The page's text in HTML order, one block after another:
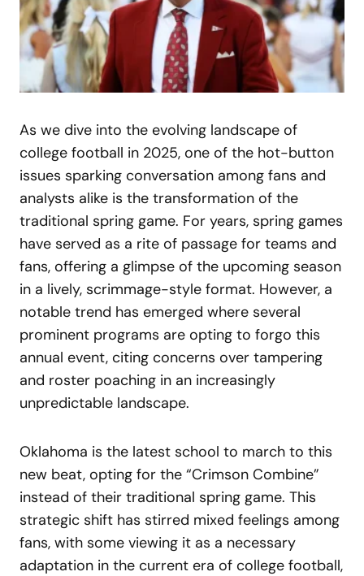
As we dive into the evolving landscape of
college football in 2025, one of the hot-button
issues sparking conversation among fans and
analysts alike is the transformation of the
traditional spring game. For years, spring games
have served as a rite of passage for teams and
fans, offering a glimpse of the upcoming season
in a lively, scrimmage-style format. However, a
notable trend has emerged where several
prominent programs are opting to forgo this
annual event, citing concerns over tampering
and roster poaching in an increasingly
unpredictable landscape.
Oklahoma is the latest school to march to this
new beat, opting for the “Crimson Combine”
instead of their traditional spring game. This
strategic shift has stirred mixed feelings among
fans, with some viewing it as a necessary
adaptation in the current era of college football,